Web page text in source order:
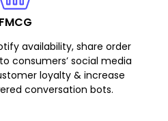
FMCG
availability, share order
consumers’ social media
loyalty & increase
conversation bots.